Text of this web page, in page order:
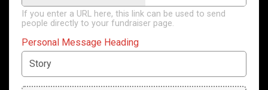
If you enter a URL here, this link can be used to send
people directly to your fundraiser page.
Personal Message Heading